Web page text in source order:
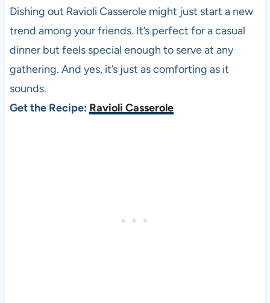
Dishing out Ravioli Casserole might just start a new
trend among your friends. It’s perfect for a casual
dinner but feels special enough to serve at any
gathering. And yes, it’s just as comforting as it
sounds.
Get the Recipe: Ravioli Casserole